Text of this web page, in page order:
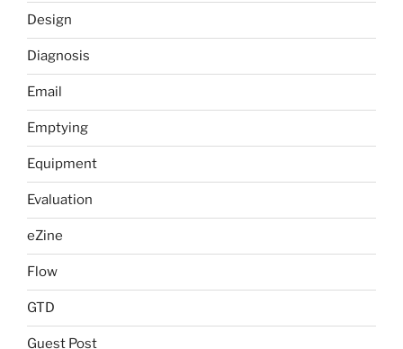
Design
Diagnosis
Email
Emptying
Equipment
Evaluation
eZine
Flow
GTD
Guest Post